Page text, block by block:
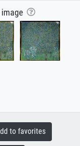
to favorites